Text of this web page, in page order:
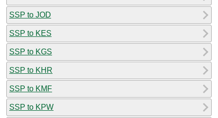
SSP to JOD
SSP to KES
SSP to KGS
SSP to KHR
SSP to KMF
SSP to KPW